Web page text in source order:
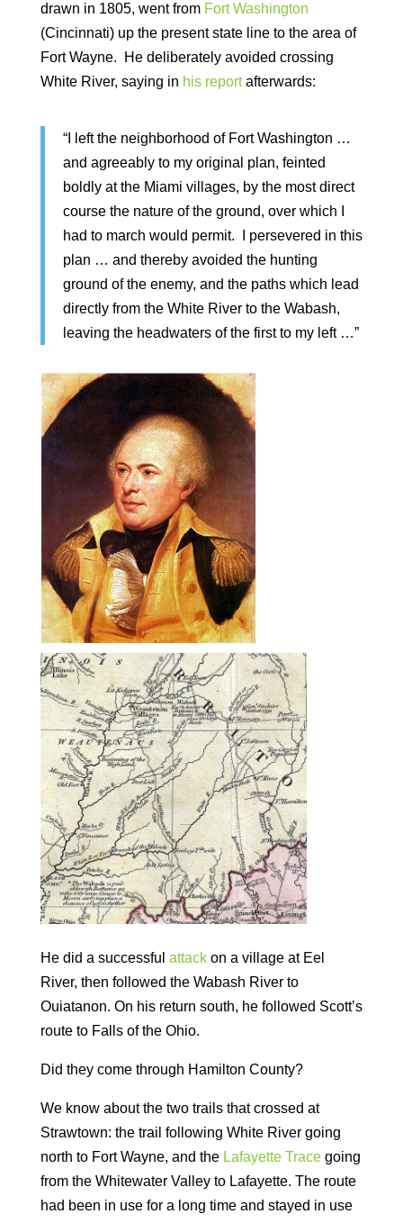
drawn in 1805, went from Fort Washington
(Cincinnati) up the present state line to the area of
Fort Wayne. He deliberately avoided crossing
White River, saying in his reportafterwards:
“I left the neighborhood of Fort Washington …
and agreeably to my original plan, feinted
boldly at the Miami villages, by the most direct
course the nature of the ground, over which I
had to march would permit. I persevered in this
plan … and thereby avoided the hunting
ground of the enemy, and the paths which lead
directly from the White River to the Wabash,
leaving the headwaters of the first to my left …”
He did a successful attackon a village at Eel
River, then followed the Wabash River to
Ouiatanon. On his return south, he followed Scott’s
route to Falls of the Ohio.
Did they come through Hamilton County?
We know about the two trails that crossed at
Strawtown: the trail following White River going
north to Fort Wayne, and the Lafayette Tracegoing
from the Whitewater Valley to Lafayette. The route
had been in use for a long time and stayed in use